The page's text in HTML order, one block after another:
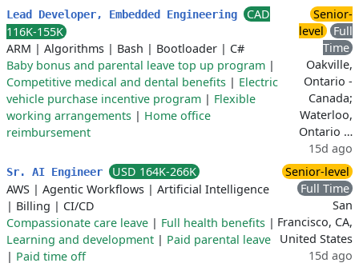
Lead Developer, Embedded Engineering
CAD
116K-155K
ARM | Algorithms | Bash | Bootloader | C#
Baby bonus and parental leave top up program |
Competitive medical and dental benefits | Electric
vehicle purchase incentive program | Flexible
working arrangements | Home office
reimbursement
Senior-
level
Full
Time
Oakville,
Ontario -
Canada;
Waterloo,
Ontario …
15d ago
Sr. AI Engineer
USD 164K-266K
AWS | Agentic Workflows | Artificial Intelligence
| Billing | CI/CD
Compassionate care leave | Full health benefits |
Learning and development | Paid parental leave
| Paid time off
Senior-level
Full Time
San
Francisco, CA,
United States
15d ago